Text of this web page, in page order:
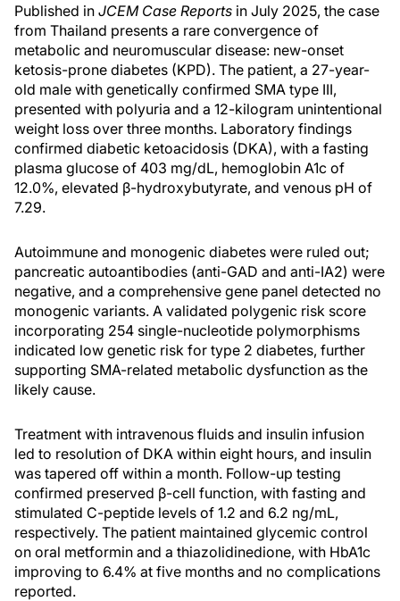
Published in JCEM Case Reports in July 2025, the case
from Thailand presents a rare convergence of
metabolic and neuromuscular disease: new-onset
ketosis-prone diabetes (KPD). The patient, a 27-year-
old male with genetically confirmed SMA type III,
presented with polyuria and a 12-kilogram unintentional
weight loss over three months. Laboratory findings
confirmed diabetic ketoacidosis (DKA), with a fasting
plasma glucose of 403 mg/dL, hemoglobin A1c of
12.0%, elevated β-hydroxybutyrate, and venous pH of
7.29.
Autoimmune and monogenic diabetes were ruled out;
pancreatic autoantibodies (anti-GAD and anti-IA2) were
negative, and a comprehensive gene panel detected no
monogenic variants. A validated polygenic risk score
incorporating 254 single-nucleotide polymorphisms
indicated low genetic risk for type 2 diabetes, further
supporting SMA-related metabolic dysfunction as the
likely cause.
Treatment with intravenous fluids and insulin infusion
led to resolution of DKA within eight hours, and insulin
was tapered off within a month. Follow-up testing
confirmed preserved β-cell function, with fasting and
stimulated C-peptide levels of 1.2 and 6.2 ng/mL,
respectively. The patient maintained glycemic control
on oral metformin and a thiazolidinedione, with HbA1c
improving to 6.4% at five months and no complications
reported.